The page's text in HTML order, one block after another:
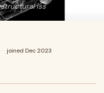
structural iss
· joined Dec 2023